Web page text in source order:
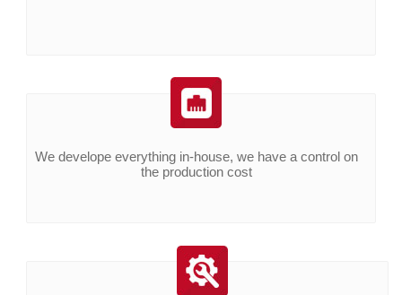
We develope everything in-house, we have a control on
the production cost